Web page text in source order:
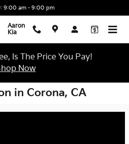
9:00 am - 9:00 pm
Aaron
Kia
Is The Price You Pay!
Now
in Corona, CA